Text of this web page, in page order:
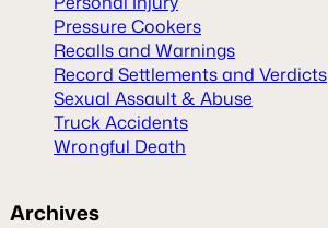
Pressure Cookers
Recalls and Warnings
Record Settlements and Verdicts
Sexual Assault & Abuse
Truck Accidents
Wrongful Death
Archives